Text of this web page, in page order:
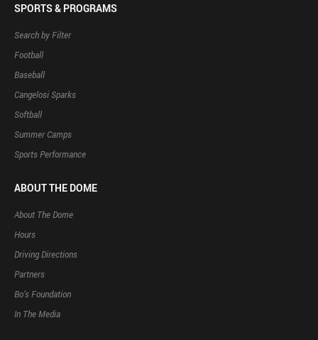
SPORTS & PROGRAMS
Search by Filter
Football
Baseball
Cangelosi Sparks
Softball
Summer Camps
Sports Performance
ABOUT THE DOME
About The Dome
Hours
Driving Directions
Partners
Bo’s Foundation
In The Media